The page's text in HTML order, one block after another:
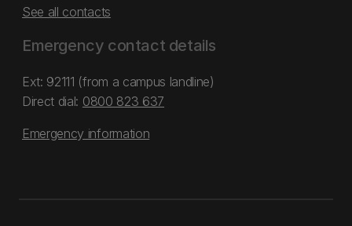
See all contacts
Emergency contact details
Ext: 92111 (from a campus landline)
Direct dial: 0800 823 637
Emergency information